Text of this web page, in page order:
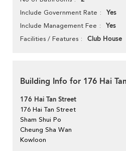
Include Government Rate Yes
Include Management Fee Yes
Facilities / Features Club House
Building Info for 176 Hai
176 Hai Tan Street
176 Hai Tan Street
Sham Shui Po
Cheung Sha Wan
Kowloon